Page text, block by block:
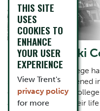
Peter Gzowski
Peter Gzowski College
students since it opened
connection to the
as they have built their life
THIS SITE
USES
COOKIES TO
ENHANCE
YOUR USER
EXPERIENCE
View Trent's
privacy policy
for more